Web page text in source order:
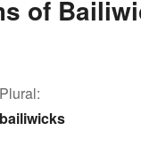
of
Plural:
bailiwicks